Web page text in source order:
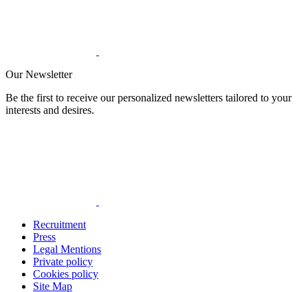
Our Newsletter
Be the first to receive our personalized newsletters tailored to your
interests and desires.
Recruitment
Press
Legal Mentions
Private policy
Cookies policy
Site Map